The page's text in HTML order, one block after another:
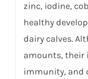
zinc, iodine,
healthy
dairy calves.
amounts, their
immunity, and